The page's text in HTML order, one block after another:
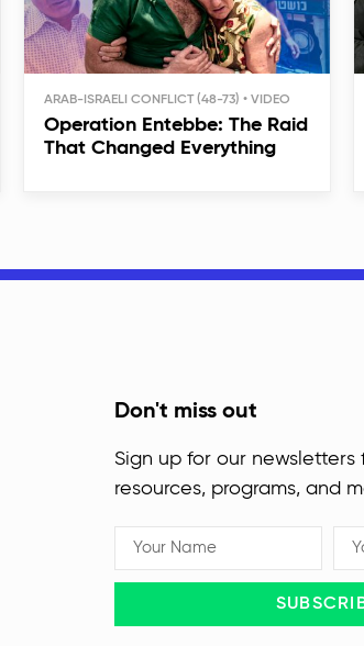
ARAB-ISRAELI CONFLICT (48-73)
Operation Entebbe: The Raid
That Changed Everything
Don't miss out
Sign up for our
resources, programs, and